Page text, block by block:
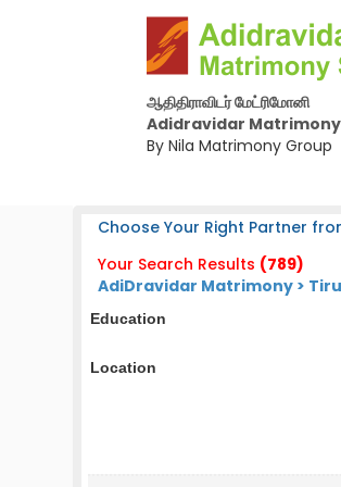
ஆதிதிராவிடர் மேட்ரிமோனி
Adidravidar Matrimony
By Nila Matrimony Group
Choose Your Right Partner
Your Search Results (789)
AdiDravidar Matrimony >
Education
Location